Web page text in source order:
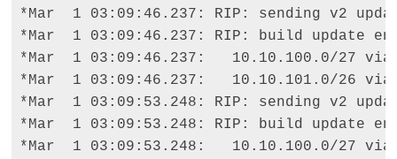
*Mar  1 03:09:46.237: RIP: sending v2
*Mar  1 03:09:46.237: RIP: build update
*Mar  1 03:09:46.237:   10.10.100.0/27
*Mar  1 03:09:46.237:   10.10.101.0/26
*Mar  1 03:09:53.248: RIP: sending v2
*Mar  1 03:09:53.248: RIP: build update
*Mar  1 03:09:53.248:   10.10.100.0/27